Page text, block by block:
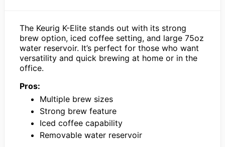
The Keurig K-Elite stands out with its strong
brew option, iced coffee setting, and large 75oz
water reservoir. It’s perfect for those who want
versatility and quick brewing at home or in the
office.
Pros:
Multiple brew sizes
Strong brew feature
Iced coffee capability
Removable water reservoir